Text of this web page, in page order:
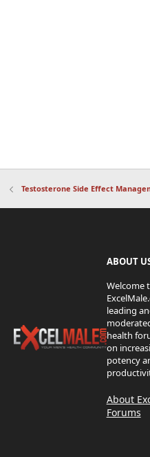
Testosterone Side Effect
ABOUT
Welcome
leading
health
on
potency
About
Forums